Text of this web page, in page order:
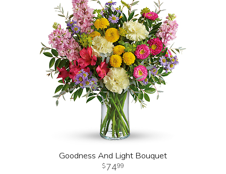
Goodness And Light Bouquet
7499